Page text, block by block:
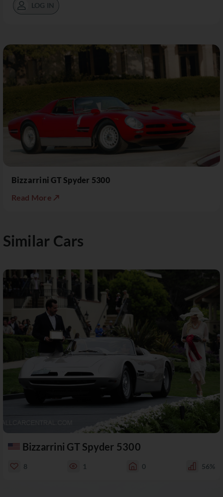
LOG IN
Bizzarrini GT Spyder 5300
Read More ↗
Similar Cars
Bizzarrini GT Spyder 5300
8 1 0 56%